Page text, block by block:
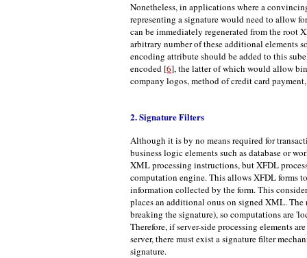
Nonetheless, in applications where a
representing a signature would need to allow
can be immediately regenerated from the root
arbitrary number of these additional elements
encoding attribute should be added to this
encoded [6], the latter of which would allow
company logos, method of credit card
2. Signature Filters
Although it is by no means required for
business logic elements such as database or
XML processing instructions, but XFDL
computation engine. This allows XFDL forms
information collected by the form. This
places an additional onus on signed XML.
breaking the signature), so computations are
Therefore, if server-side processing elements
server, there must exist a signature filter
signature.